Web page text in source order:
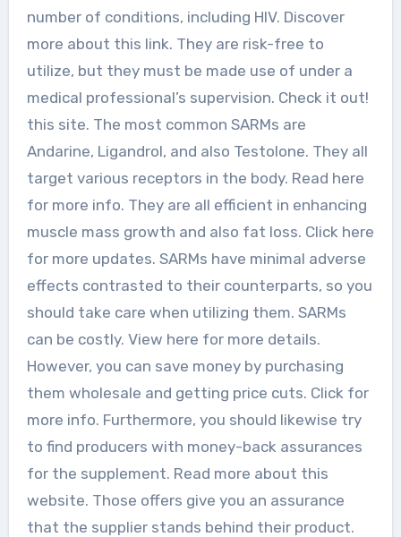
number of conditions, including HIV. Discover
more about this link. They are risk-free to
utilize, but they must be made use of under a
medical professional’s supervision. Check it out!
this site. The most common SARMs are
Andarine, Ligandrol, and also Testolone. They all
target various receptors in the body. Read here
for more info. They are all efficient in enhancing
muscle mass growth and also fat loss. Click here
for more updates. SARMs have minimal adverse
effects contrasted to their counterparts, so you
should take care when utilizing them. SARMs
can be costly. View here for more details.
However, you can save money by purchasing
them wholesale and getting price cuts. Click for
more info. Furthermore, you should likewise try
to find producers with money-back assurances
for the supplement. Read more about this
website. Those offers give you an assurance
that the supplier stands behind their product.